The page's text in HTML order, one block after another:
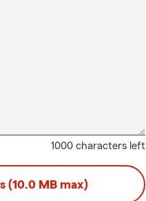
1000 characters left
(10.0 MB max)